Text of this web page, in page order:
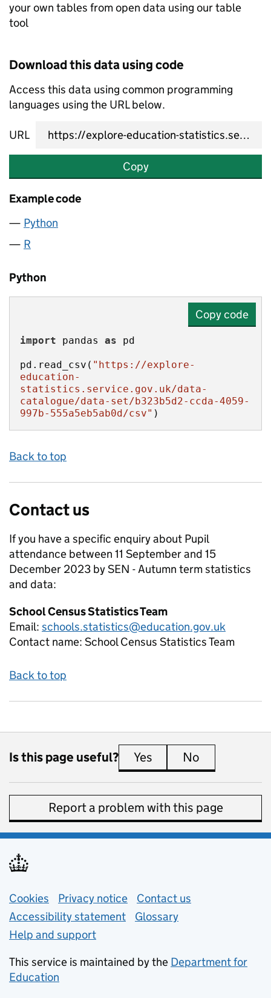
your own tables from open data using our table
tool
Download this data using code
Access this data using common programming
languages using the URL below.
URL
Copy
Example code
Python
R
Python
Copy code
import pandas as
pd.read_csv( "https://explore-
education-
statistics.service.gov.uk/data-
catalogue/data-set/b323b5d2-ccda-4059-
997b-555a5eb5ab0d/csv" )
Back to top
Contact us
If you have a specific enquiry about Pupil
attendance between 11 September and 15
December 2023 by SEN - Autumn termstatistics
and data:
School Census Statistics Team
Email: schools.statistics@education.gov.uk
Contact name: School Census Statistics Team
Back to top
Is this page useful? Yes this page is useful
No
Report a problem with this page
Support links
Cookies Privacy notice (opens in new tab)
Contact us
Accessibility statement
Glossary
Help and support
This service is maintained by the Department for
Education